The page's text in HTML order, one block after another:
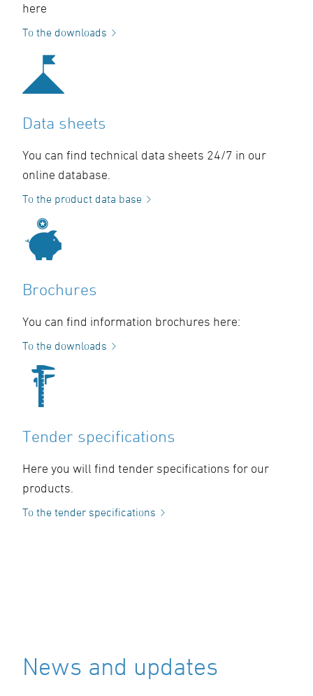
here
To the downloads
Data sheets
You can find technical data sheets 24/7 in our
online database.
To the product data base
Brochures
You can find information brochures here:
To the downloads
Tender specifications
Here you will find tender specifications for our
products.
To the tender specifications
News and updates